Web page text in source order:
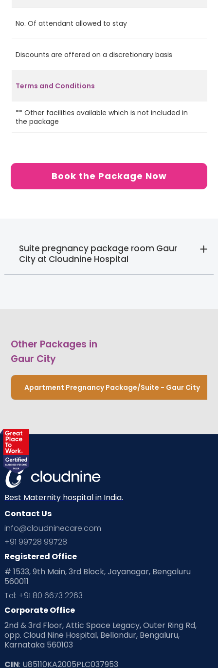
No. Of attendant allowed to stay
Discounts are offered on a discretionary basis
Terms and Conditions
** Other facilities available which is not included in
the package
Book the Package Now
Suite pregnancy package room Gaur
City at Cloudnine Hospital
Other Packages in
Gaur City
Apartment Pregnancy Package/Suite - Gaur City
Best Maternity hospital in India.
Contact Us
info@cloudninecare.com
+91 99728 99728
Registered Office
# 1533, 9th Main, 3rd Block, Jayanagar, Bengaluru
560011
Tel: +91 80 6673 2263
Corporate Office
2nd & 3rd Floor, Attic Space Legacy, Outer Ring Rd,
opp. Cloud Nine Hospital, Bellandur, Bengaluru,
Karnataka 560103
CIN: U85110KA2005PLC037953